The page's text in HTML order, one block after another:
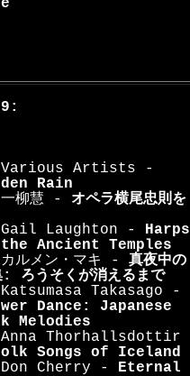
Artists -
Rain
柳慧 - オペラ横尾忠則を
Laughton - Harps
Ancient Temples
ルメン・マキ - 真夜中の
: ろうそくが消えるまで
Takasago -
Dance: Japanese
Melodies
Thorhallsdottir
Songs of Iceland
Cherry - Eternal